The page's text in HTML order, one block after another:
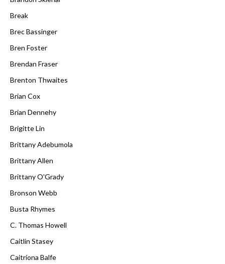
Break
Brec Bassinger
Bren Foster
Brendan Fraser
Brenton Thwaites
Brian Cox
Brian Dennehy
Brigitte Lin
Brittany Adebumola
Brittany Allen
Brittany O'Grady
Bronson Webb
Busta Rhymes
C. Thomas Howell
Caitlin Stasey
Caitríona Balfe